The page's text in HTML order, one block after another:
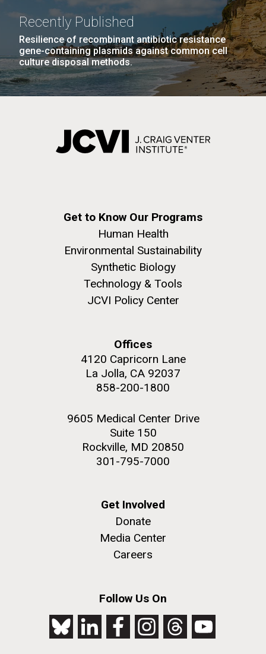
Recently Published
Resilience of recombinant antibiotic resistance
gene-containing plasmids against common cell
culture disposal methods.
Get to Know Our Programs
Human Health
Environmental Sustainability
Synthetic Biology
Technology & Tools
JCVI Policy Center
Offices
4120 Capricorn Lane
La Jolla, CA 92037
858-200-1800
9605 Medical Center Drive
Suite 150
Rockville, MD 20850
301-795-7000
Get Involved
Donate
Media Center
Careers
Follow Us On